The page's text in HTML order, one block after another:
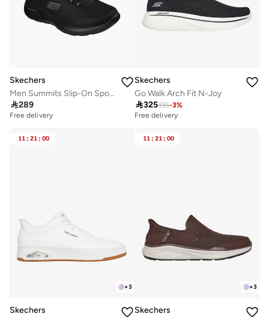
Skechers
Men Summits Slip-On Sports Shoes
289
Free delivery
Skechers
Go Walk Arch Fit N-Joy
325335-3%
Free delivery
11 : 21 : 00
+3
Skechers
11 : 21 : 00
+3
Skechers